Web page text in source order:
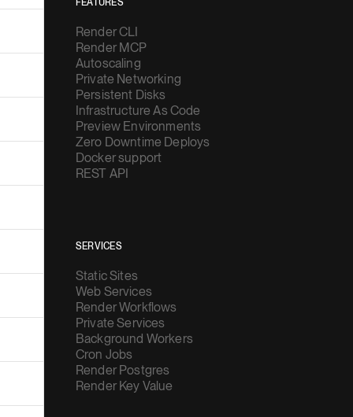
Render CLI
Render MCP
Autoscaling
Private Networking
Persistent Disks
Infrastructure As Code
Preview Environments
Zero Downtime Deploys
Docker support
REST API
SERVICES
Static Sites
Web Services
Render Workflows
Private Services
Background Workers
Cron Jobs
Render Postgres
Render Key Value